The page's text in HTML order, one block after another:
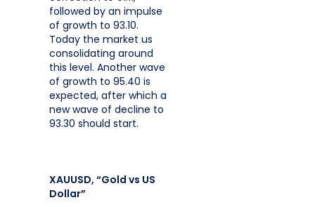
followed by an impulse
of growth to 93.10.
Today the market us
consolidating around
this level. Another wave
of growth to 95.40 is
expected, after which a
new wave of decline to
93.30 should start.
XAUUSD, “Gold vs US
Dollar”